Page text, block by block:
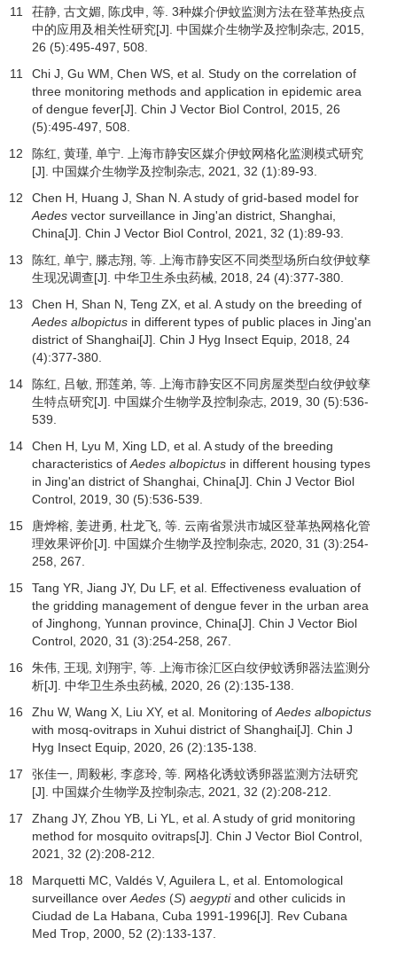
11
茌静, 古文媚, 陈戊申, 等. 3种媒介伊蚊监测方法在登革热疫点
中的应用及相关性研究[J]. 中国媒介生物学及控制杂志 2015
26 (5):495-497, 508.
11
Chi J, Gu WM, Chen WS, et al. Study on the correlation of
three monitoring methods and application in epidemic area
of dengue fever[J]. Chin J Vector Biol Control, 2015 26
(5):495-497, 508.
12
陈红, 黄瑾, 单宁. 上海市静安区媒介伊蚊网格化监测模式研究
[J]. 中国媒介生物学及控制杂志 2021 32 (1):89-93.
12
Chen H, Huang J, Shan N. A study of grid-based model for
Aedes vector surveillance in Jing'an district, Shanghai,
China[J]. Chin J Vector Biol Control, 2021 32 (1):89-93.
13
陈红, 单宁, 滕志翔, 等. 上海市静安区不同类型场所白纹伊蚊孳
生现况调查[J]. 中华卫生杀虫药械 2018 24 (4):377-380.
13
Chen H, Shan N, Teng ZX, et al. A study on the breeding of
Aedes albopictus in different types of public places in Jing'an
district of Shanghai[J]. Chin J Hyg Insect Equip, 2018
24
(4):377-380.
14
陈红, 吕敏, 邢莲弟, 等. 上海市静安区不同房屋类型白纹伊蚊孳
生特点研究[J]. 中国媒介生物学及控制杂志 2019 30 (5):536-
539.
14
Chen H, Lyu M, Xing LD, et al. A study of the breeding
characteristics of Aedes albopictus in different housing types
in Jing'an district of Shanghai, China[J]. Chin J Vector Biol
Control, 2019 30 (5):536-539.
15
唐烨榕, 姜进勇, 杜龙飞, 等. 云南省景洪市城区登革热网格化管
理效果评价[J]. 中国媒介生物学及控制杂志 2020 31 (3):254-
258, 267.
15
Tang YR, Jiang JY, Du LF, et al. Effectiveness evaluation of
the gridding management of dengue fever in the urban area
of Jinghong, Yunnan province, China[J]. Chin J Vector Biol
Control, 2020 31 (3):254-258, 267.
16
朱伟, 王现, 刘翔宇, 等. 上海市徐汇区白纹伊蚊诱卵器法监测分
析[J]. 中华卫生杀虫药械 2020 26 (2):135-138.
16
Zhu W, Wang X, Liu XY, et al. Monitoring of Aedes albopictus
with mosq-ovitraps in Xuhui district of Shanghai[J]. Chin J
Hyg Insect Equip, 2020 26 (2):135-138.
17
张佳一, 周毅彬, 李彦玲, 等. 网格化诱蚊诱卵器监测方法研究
[J]. 中国媒介生物学及控制杂志 2021 32 (2):208-212.
17
Zhang JY, Zhou YB, Li YL, et al. A study of grid monitoring
method for mosquito ovitraps[J]. Chin J Vector Biol Control,
2021
32 (2):208-212.
18
Marquetti MC, Valdés V, Aguilera L, et al. Entomological
surveillance over Aedes (S) aegyptiand other culicids in
Ciudad de La Habana, Cuba 1991-1996[J]. Rev Cubana
Med Trop 2000 52 (2):133-137.